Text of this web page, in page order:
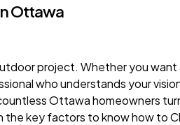
Ottawa
project. Whether you
who understands your
Ottawa homeowners
the key factors to know how to